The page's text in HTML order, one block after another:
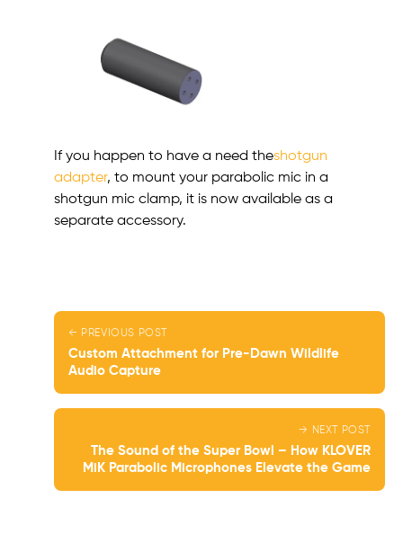
If you happen to have a need theshotgun
adapter, to mount your parabolic mic in a
shotgun mic clamp, it is now available as a
separate accessory.
← PREVIOUS POST
Custom Attachment for Pre-Dawn Wildlife
Audio Capture
→ NEXT POST
The Sound of the Super Bowl – How KLOVER
MiK Parabolic Microphones Elevate the Game